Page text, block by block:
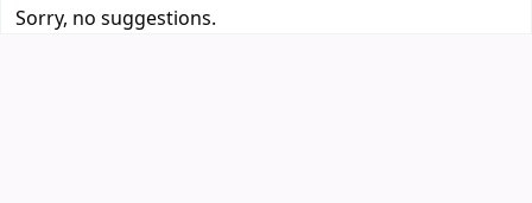
Sorry, no suggestions.